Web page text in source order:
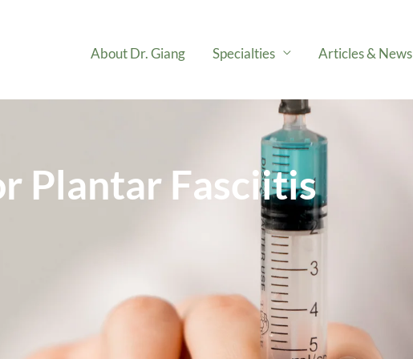
About Dr. Giang Specialties Articles & News
Plantar Fasciitis